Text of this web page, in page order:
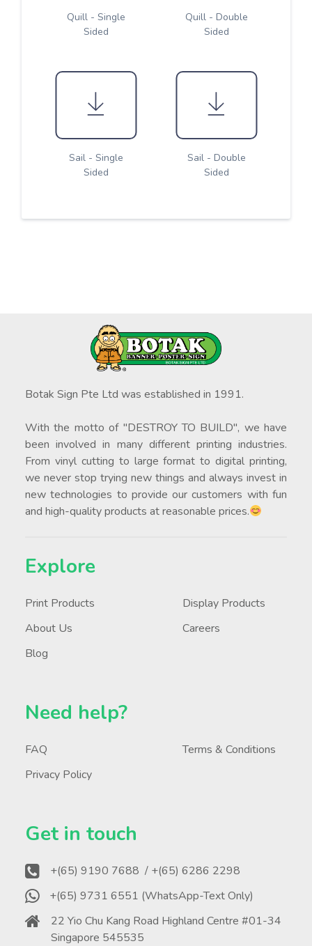
Quill - Single
Sided
Quill - Double
Sided
Sail - Single
Sided
Sail - Double
Sided
Botak Sign Pte Ltd was established in 1991.
With the motto of "DESTROY TO BUILD", we have
been involved in many different printing industries.
From vinyl cutting to large format to digital printing,
we never stop trying new things and always invest in
new technologies to provide our customers with fun
and high-quality products at reasonable prices.
Explore
Print Products
Display Products
About Us
Careers
Blog
Need help?
FAQ
Terms & Conditions
Privacy Policy
Get in touch
+(65) 9190 7688 / +(65) 6286 2298
+(65) 9731 6551 (WhatsApp-Text Only)
22 Yio Chu Kang Road Highland Centre #01-34
Singapore 545535